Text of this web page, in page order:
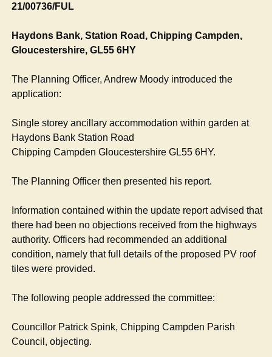
21/00736/FUL
Haydons Bank, Station Road, ChippingCampden,
Gloucestershire, GL55 6HY
The Planning Officer, Andrew Moody introduced the
application:
Single storey ancillary accommodation within garden at
Haydons Bank Station Road
ChippingCampden Gloucestershire GL55 6HY.
The Planning Officer then presented his report.
Information contained within the update report advised that
there had been no objections received from the highways
authority. Officers had recommended an additional
condition, namely that full details of the proposed PV roof
tiles were provided.
The following people addressed the committee:
Councillor Patrick Spink, ChippingCampden Parish
Council, objecting.